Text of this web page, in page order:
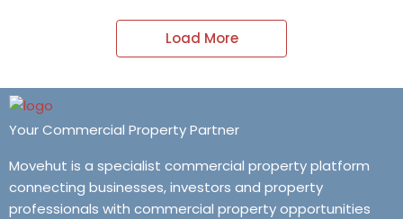
Load More
Your Commercial Property Partner
Movehut is a specialist commercial property platform
connecting businesses, investors and property
professionals with commercial property opportunities